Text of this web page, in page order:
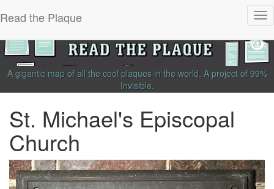
Read the Plaque
A gigantic map of all the cool plaques in the world. A project of 99%
Invisible.
St. Michael's Episcopal
Church